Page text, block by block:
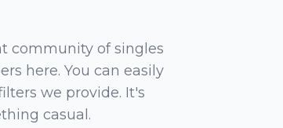
community of singles
here. You can easily
we provide. It's
casual.